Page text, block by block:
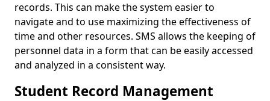
records. This can make the system easier to
navigate and to use maximizing the effectiveness of
time and other resources. SMS allows the keeping of
personnel data in a form that can be easily accessed
and analyzed in a consistent way.
Student Record Management